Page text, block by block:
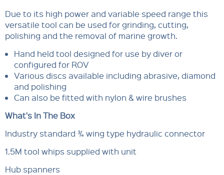
Due to its high power and variable speed range this
versatile tool can be used for grinding, cutting,
polishing and the removal of marine growth.
Hand held tool designed for use by diver or
configured for ROV
Various discs available including abrasive, diamond
and polishing
Can also be fitted with nylon & wire brushes
What's In The Box
Industry standard ¾ wing type hydraulic connector
1.5M tool whips supplied with unit
Hub spanners